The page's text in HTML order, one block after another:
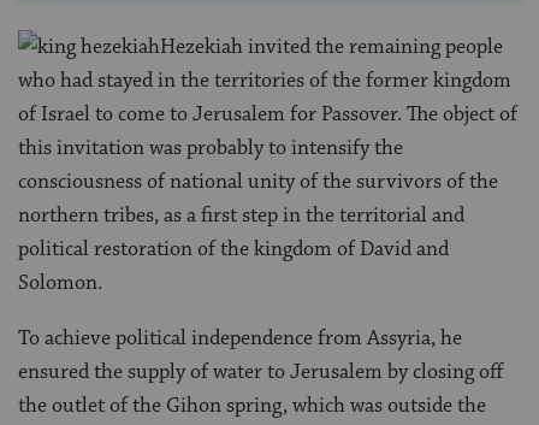
Hezekiah invited the remaining people
who had stayed in the territories of the former kingdom
of Israel to come to Jerusalem for Passover. The object of
this invitation was probably to intensify the
consciousness of national unity of the survivors of the
northern tribes, as a first step in the territorial and
political restoration of the kingdom of David and
Solomon.
To achieve political independence from Assyria, he
ensured the supply of water to Jerusalem by closing off
the outlet of the Gihon spring, which was outside the